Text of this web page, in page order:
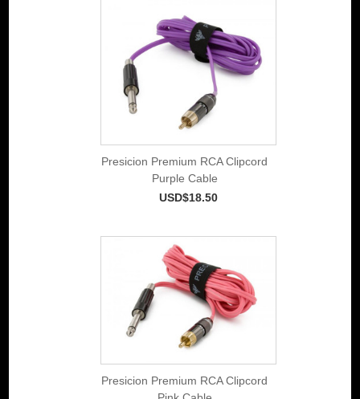
Presicion Premium RCA Clipcord
Purple Cable
USD$18.50
Presicion Premium RCA Clipcord